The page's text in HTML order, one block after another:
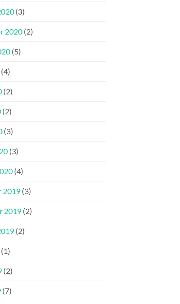
(3)
2020 (2)
(5)
(4)
(2)
(2)
(3)
(3)
(4)
2019 (3)
2019 (2)
(2)
(1)
(2)
(7)